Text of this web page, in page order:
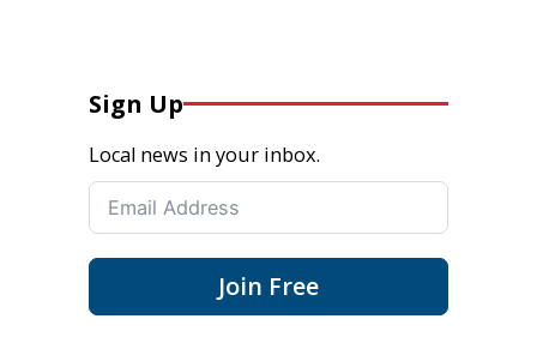
Sign Up
Local news in your inbox.
Join Free